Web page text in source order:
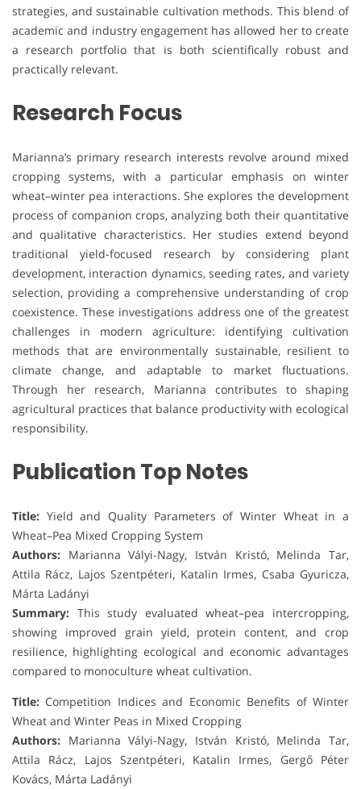
strategies, and sustainable cultivation methods. This blend of
academic and industry engagement has allowed her to create
a research portfolio that is both scientifically robust and
practically relevant.
Research Focus
Marianna’s primary research interests revolve around mixed
cropping systems, with a particular emphasis on winter
wheat–winter pea interactions. She explores the development
process of companion crops, analyzing both their quantitative
and qualitative characteristics. Her studies extend beyond
traditional yield-focused research by considering plant
development, interaction dynamics, seeding rates, and variety
selection, providing a comprehensive understanding of crop
coexistence. These investigations address one of the greatest
challenges in modern agriculture: identifying cultivation
methods that are environmentally sustainable, resilient to
climate change, and adaptable to market fluctuations.
Through her research, Marianna contributes to shaping
agricultural practices that balance productivity with ecological
responsibility.
Publication Top Notes
Title: Yield and Quality Parameters of Winter Wheat in a
Wheat–Pea Mixed Cropping System
Authors: Marianna Vályi-Nagy, István Kristó, Melinda Tar,
Attila Rácz, Lajos Szentpéteri, Katalin Irmes, Csaba Gyuricza,
Márta Ladányi
Summary: This study evaluated wheat–pea intercropping,
showing improved grain yield, protein content, and crop
resilience, highlighting ecological and economic advantages
compared to monoculture wheat cultivation.
Title: Competition Indices and Economic Benefits of Winter
Wheat and Winter Peas in Mixed Cropping
Authors: Marianna Vályi-Nagy, István Kristó, Melinda Tar,
Attila Rácz, Lajos Szentpéteri, Katalin Irmes, Gergő Péter
Kovács, Márta Ladányi